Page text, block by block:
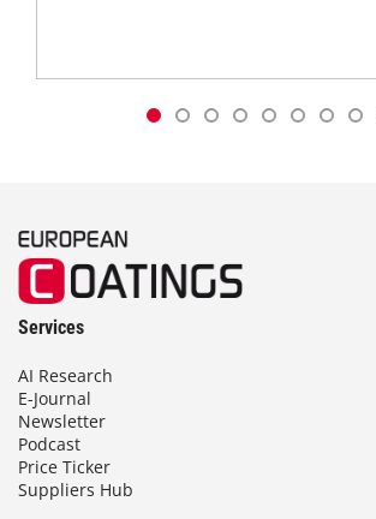
Services
AI Research
E-Journal
Newsletter
Podcast
Price Ticker
Suppliers Hub